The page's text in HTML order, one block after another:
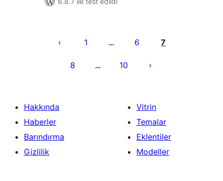
sayfalaması
1 … 6 7
8 … 10
Hakkında
Haberler
Barındırma
Gizlilik
Vitrin
Temalar
Eklentiler
Modeller